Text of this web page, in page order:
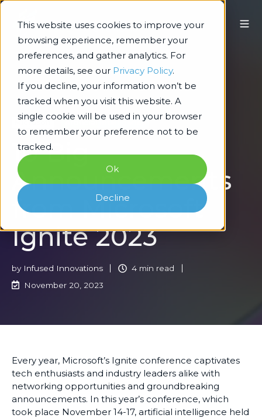
This website uses cookies to improve your
browsing experience, remember your
preferences, and gather analytics. For
more details, see our Privacy Policy.
If you decline, your information won’t be
tracked when you visit this website. A
single cookie will be used in your browser
to remember your preference not to be
tracked.
Ok
Decline
Microsoft Artificial Intelligence
10 Big
Announcements
from Microsoft
Ignite 2023
by Infused Innovations
4 min read
November 20, 2023
Every year, Microsoft’s Ignite conference captivates
tech enthusiasts and industry leaders alike with
networking opportunities and groundbreaking
announcements. In this year’s conference, which
took place November 14-17, artificial intelligence held